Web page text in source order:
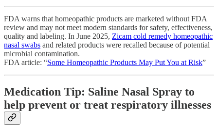
FDA warns that homeopathic products are marketed without FDA
review and may not meet modern standards for safety, effectiveness,
quality and labeling. In June 2025, Zicam cold remedy homeopathic
nasal swabs and related products were recalled because of potential
microbial contamination.
FDA article: “Some Homeopathic Products May Put You at Risk”
Medication Tip: Saline Nasal Spray to
help prevent or treat respiratory illnesses